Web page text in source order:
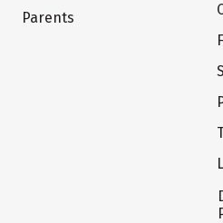
Parents